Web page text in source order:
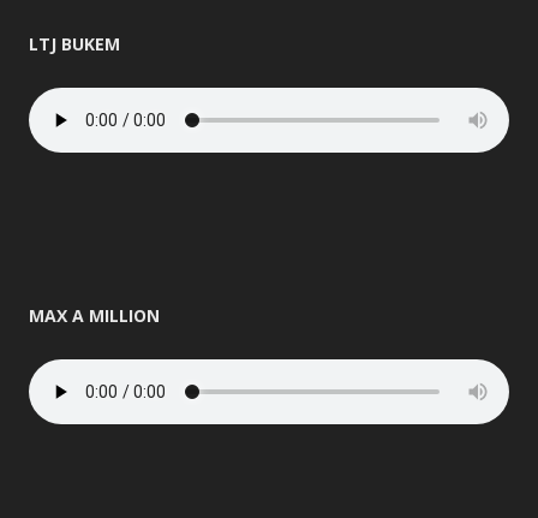
LTJ BUKEM
MAX A MILLION